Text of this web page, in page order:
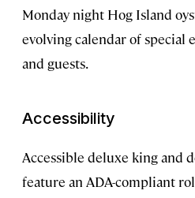
Monday night Hog Island
evolving calendar of special
and guests.
Accessibility
Accessible deluxe king and
feature an ADA-compliant